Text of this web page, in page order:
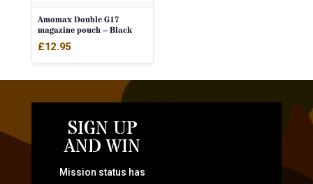
Amomax Double G17
magazine pouch – Black
£12.95
SIGN UP
AND WIN
Mission status has